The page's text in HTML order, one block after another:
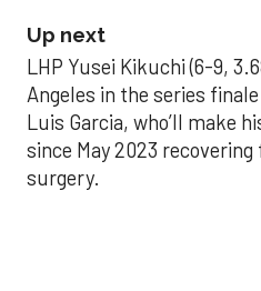
Up next
LHP Yusei Kikuchi (6-9,
Angeles in the series
Luis Garcia, who’ll make
since May 2023
surgery.